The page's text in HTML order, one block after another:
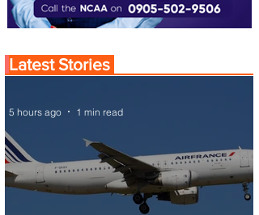
Latest Stories
5 hours ago 1 min read